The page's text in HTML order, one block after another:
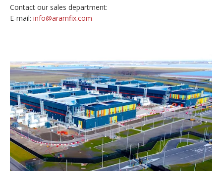
Contact our sales department:
E-mail: info@aramfix.com